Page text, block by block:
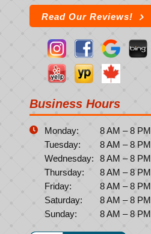
Read Our Reviews!
Business Hours
Monday:
8 AM – 8 PM
Tuesday:
8 AM – 8 PM
Wednesday:
8 AM – 8 PM
Thursday:
8 AM – 8 PM
Friday:
8 AM – 8 PM
Saturday:
8 AM – 8 PM
Sunday:
8 AM – 8 PM